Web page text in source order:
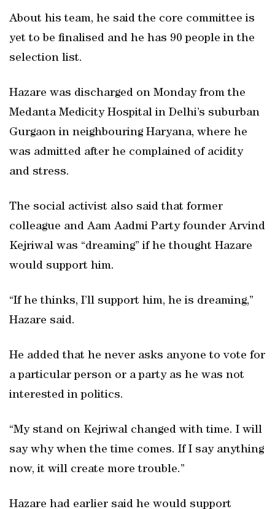
About his team, he said the core committee is
yet to be finalised and he has 90 people in the
selection list.
Hazare was discharged on Monday from the
Medanta Medicity Hospital in Delhi’s suburban
Gurgaon in neighbouring Haryana, where he
was admitted after he complained of acidity
and stress.
The social activist also said that former
colleague and Aam Aadmi Party founder Arvind
Kejriwal was “dreaming” if he thought Hazare
would support him.
“If he thinks, I’ll support him, he is dreaming,”
Hazare said.
He added that he never asks anyone to vote for
a particular person or a party as he was not
interested in politics.
“My stand on Kejriwal changed with time. I will
say why when the time comes. If I say anything
now, it will create more trouble.”
Hazare had earlier said he would support